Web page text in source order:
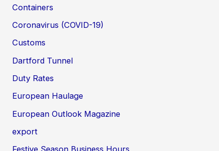
Containers
Coronavirus (COVID-19)
Customs
Dartford Tunnel
Duty Rates
European Haulage
European Outlook Magazine
export